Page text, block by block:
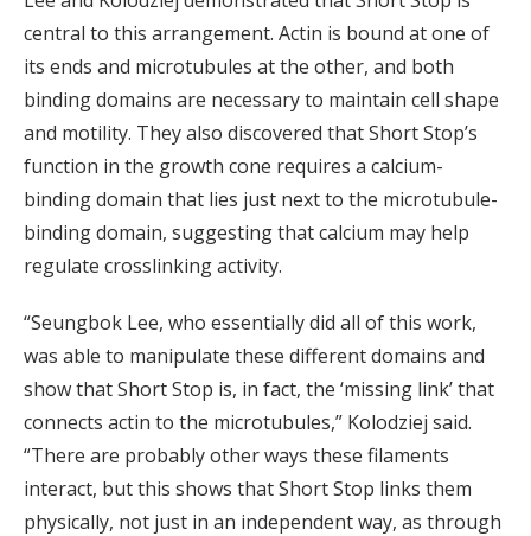
central to this arrangement. Actin is bound at one of
its ends and microtubules at the other, and both
binding domains are necessary to maintain cell shape
and motility. They also discovered that Short Stop’s
function in the growth cone requires a calcium-
binding domain that lies just next to the microtubule-
binding domain, suggesting that calcium may help
regulate crosslinking activity.
“Seungbok Lee, who essentially did all of this work,
was able to manipulate these different domains and
show that Short Stop is, in fact, the ‘missing link’ that
connects actin to the microtubules,” Kolodziej said.
“There are probably other ways these filaments
interact, but this shows that Short Stop links them
physically, not just in an independent way, as through